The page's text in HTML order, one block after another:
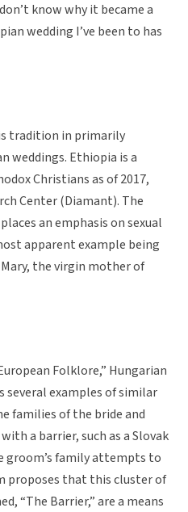
know why it became a
wedding I’ve been to has
tradition in primarily
weddings. Ethiopia is a
Christians as of 2017,
Center (Diamant). The
an emphasis on sexual
apparent example being
the virgin mother of
Folklore,” Hungarian
several examples of similar
families of the bride and
a barrier, such as a Slovak
family attempts to
proposes that this cluster of
“The Barrier,” are a means